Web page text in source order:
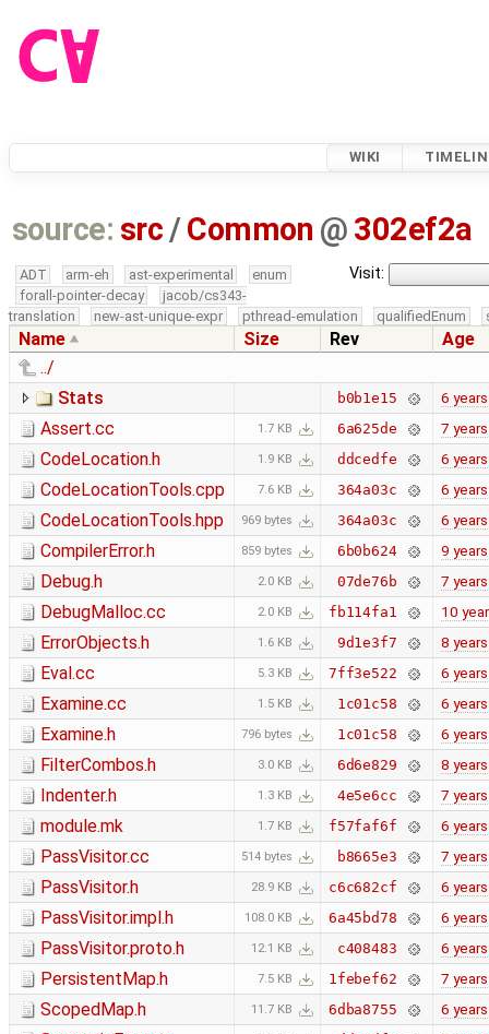
WIKI
source: src /Common @ 302ef2a
Visit:
ADT arm-eh ast-experimental
enum
forall-pointer-decay
jacob/cs343-
translation
new-ast-unique-expr pthread-emulation qualifiedEnum
Name Size Rev
Age
../
Stats
b0b1e15 6 years
Assert.cc 1.7 KB 6a625de 7 years
CodeLocation.h 1.9 KB ddcedfe 6 years
CodeLocationTools.cpp 7.6 KB 364a03c 6 years
CodeLocationTools.hpp 969 bytes 364a03c 6 years
CompilerError.h 859 bytes 6b0b624 9 years
Debug.h 2.0 KB 07de76b 7 years
DebugMalloc.cc 2.0 KB fb114fa1 10
ErrorObjects.h 1.6 KB 9d1e3f7 8 years
Eval.cc 5.3 KB 7ff3e522 6 years
Examine.cc 1.5 KB 1c01c58 6 years
Examine.h 796 bytes 1c01c58 6 years
FilterCombos.h 3.0 KB 6d6e829 8 years
Indenter.h 1.3 KB 4e5e6cc 7 years
module.mk 1.7 KB f57faf6f 6 years
PassVisitor.cc 514 bytes b8665e3 7 years
PassVisitor.h 28.9 KB c6c682cf 6 years
PassVisitor.impl.h 108.0 KB 6a45bd78 6 years
PassVisitor.proto.h 12.1 KB c408483 6 years
PersistentMap.h 7.5 KB 1febef62 7 years
ScopedMap.h 11.7 KB 6dba8755 6 years